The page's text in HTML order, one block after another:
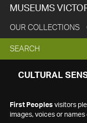
MUSEUMS
OUR COLLECTIONS
EXPAND
SEARCH
SEARCH
CULTURAL
First Peoples visitors
images, voices or